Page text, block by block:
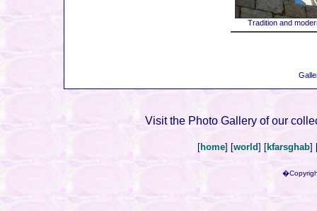
Tradition and
Visit the Photo Gallery of our
[home] [world] [kfarsghab]